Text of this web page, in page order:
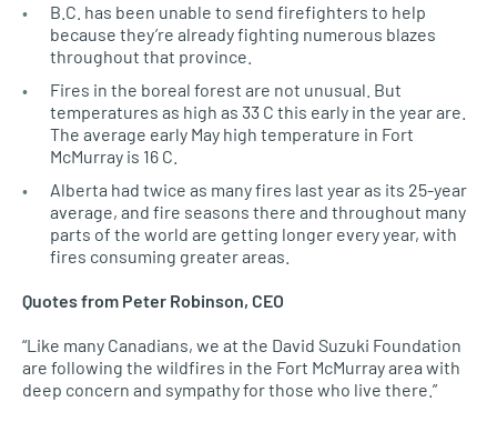
B.C. has been unable to send firefighters to help
because they’re already fighting numerous blazes
throughout that province.
Fires in the boreal forest are not unusual. But
temperatures as high as 33 C this early in the year are.
The average early May high temperature in Fort
McMurray is 16 C.
Alberta had twice as many fires last year as its 25-year
average, and fire seasons there and throughout many
parts of the world are getting longer every year, with
fires consuming greater areas.
Quotes from Peter Robinson, CEO
“Like many Canadians, we at the David Suzuki Foundation
are following the wildfires in the Fort McMurray area with
deep concern and sympathy for those who live there.”